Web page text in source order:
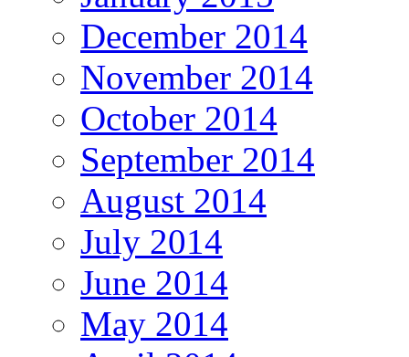
December 2014
November 2014
October 2014
September 2014
August 2014
July 2014
June 2014
May 2014